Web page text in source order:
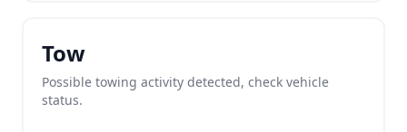
Tow
Possible towing activity detected, check vehicle
status.